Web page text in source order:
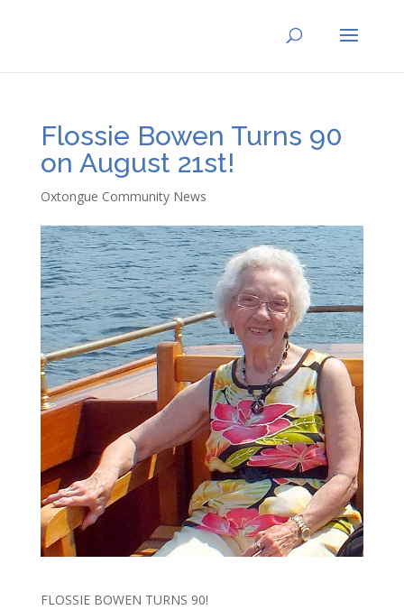
Flossie Bowen Turns 90
on August 21st!
Oxtongue Community News
FLOSSIE BOWEN TURNS 90!